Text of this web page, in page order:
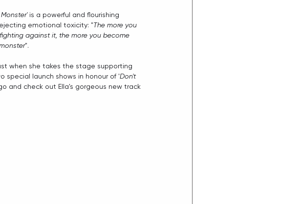
is a powerful and flourishing
emotional toxicity: "The more you
against it, the more you become
".
when she takes the stage supporting
launch shows in honour of 'Don't
and check out Ella's gorgeous new track